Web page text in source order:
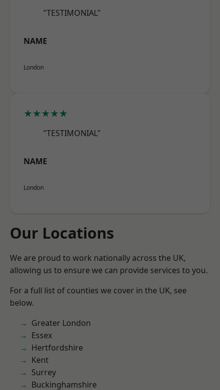
"TESTIMONIAL"
NAME
London
★★★★★
"TESTIMONIAL"
NAME
London
Our Locations
We are proud to work nationally across the UK,
allowing us to ensure we can provide services to you.
For a full list of counties we cover in the UK, see
below.
Greater London
Essex
Hertfordshire
Kent
Surrey
Buckinghamshire